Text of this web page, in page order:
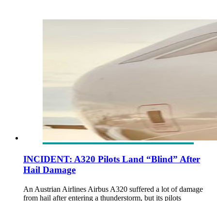
INCIDENT: A320 Pilots Land “Blind” After
Hail Damage
An Austrian Airlines Airbus A320 suffered a lot of damage
from hail after entering a thunderstorm, but its pilots